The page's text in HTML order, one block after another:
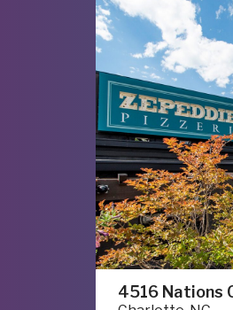
4516 Nations